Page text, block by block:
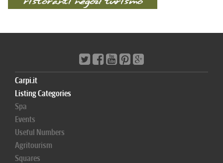
Carpi.it
Listing Categories
Spa
Events
Useful Numbers
Agritourism
Squares